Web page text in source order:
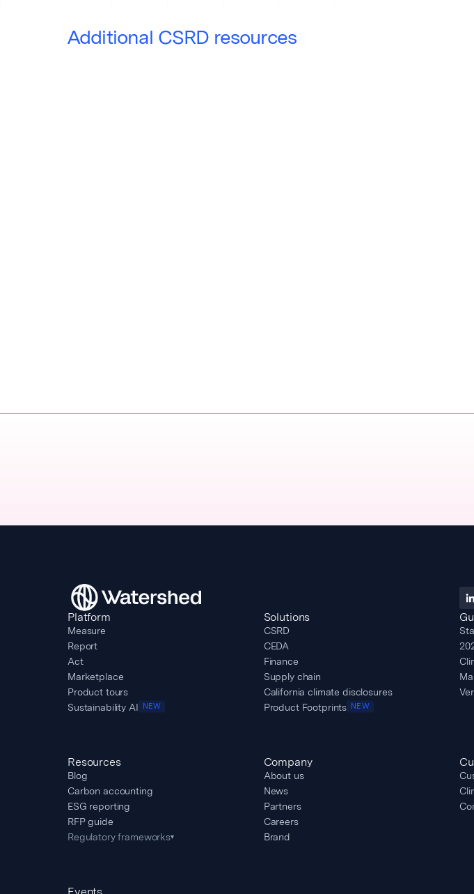
Additional CSRD resources
Platform
Measure
Report
Act
Marketplace
Product tours
Sustainability AI
NEW
Solutions
CSRD
CEDA
Finance
Supply chain
California climate disclosures
Product Footprints
NEW
Resources
Blog
Carbon accounting
ESG reporting
RFP guide
Regulatory frameworks▾
Company
About us
News
Partners
Careers
Brand